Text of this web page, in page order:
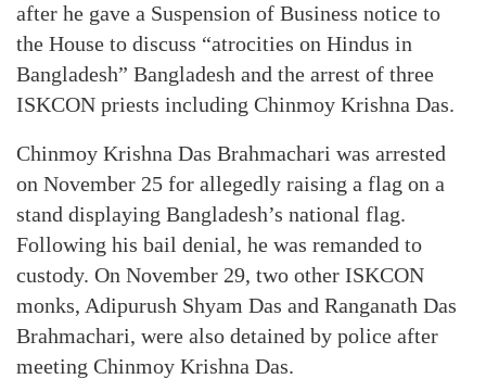
after he gave a Suspension of Business notice to
the House to discuss “atrocities on Hindus in
Bangladesh” Bangladesh and the arrest of three
ISKCON priests including Chinmoy Krishna Das.
Chinmoy Krishna Das Brahmachari was arrested
on November 25 for allegedly raising a flag on a
stand displaying Bangladesh’s national flag.
Following his bail denial, he was remanded to
custody. On November 29, two other ISKCON
monks, Adipurush Shyam Das and Ranganath Das
Brahmachari, were also detained by police after
meeting Chinmoy Krishna Das.